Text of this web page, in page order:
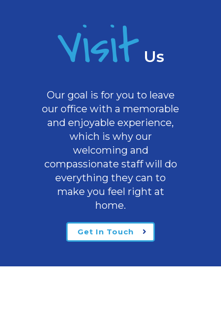
Visit Us
Our goal is for you to leave
our office with a memorable
and enjoyable experience,
which is why our
welcoming and
compassionate staff will do
everything they can to
make you feel right at
home.
Get In Touch